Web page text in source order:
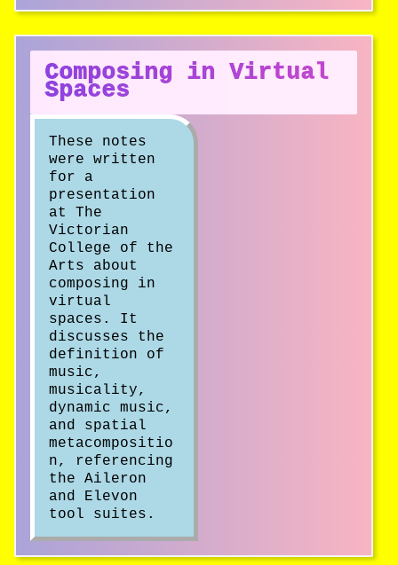
Composing in Virtual
Spaces
These notes
were written
for a
presentation
at The
Victorian
College of the
Arts about
composing in
virtual
spaces. It
discusses the
definition of
music,
musicality,
dynamic music,
and spatial
metacompositio
n, referencing
the Aileron
and Elevon
tool suites.